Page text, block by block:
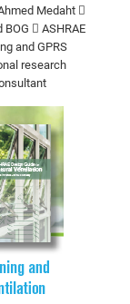
Medaht 
BOG  ASHRAE
and GPRS
research